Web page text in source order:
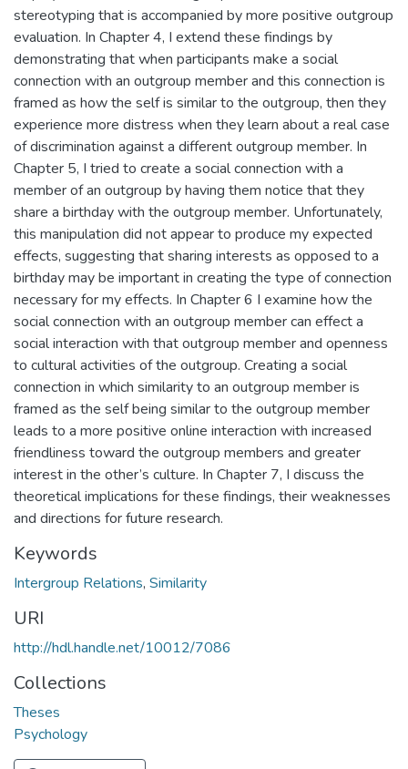
stereotyping that is accompanied by more positive outgroup
evaluation. In Chapter 4, I extend these findings by
demonstrating that when participants make a social
connection with an outgroup member and this connection is
framed as how the self is similar to the outgroup, then they
experience more distress when they learn about a real case
of discrimination against a different outgroup member. In
Chapter 5, I tried to create a social connection with a
member of an outgroup by having them notice that they
share a birthday with the outgroup member. Unfortunately,
this manipulation did not appear to produce my expected
effects, suggesting that sharing interests as opposed to a
birthday may be important in creating the type of connection
necessary for my effects. In Chapter 6 I examine how the
social connection with an outgroup member can effect a
social interaction with that outgroup member and openness
to cultural activities of the outgroup. Creating a social
connection in which similarity to an outgroup member is
framed as the self being similar to the outgroup member
leads to a more positive online interaction with increased
friendliness toward the outgroup members and greater
interest in the other’s culture. In Chapter 7, I discuss the
theoretical implications for these findings, their weaknesses
and directions for future research.
Keywords
Intergroup Relations, Similarity
URI
http://hdl.handle.net/10012/7086
Collections
Theses
Psychology